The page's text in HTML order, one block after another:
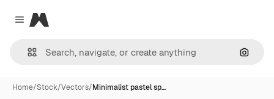
Close menu
Magnific
Home/Stock/Vectors/Minimalist pastel sp…